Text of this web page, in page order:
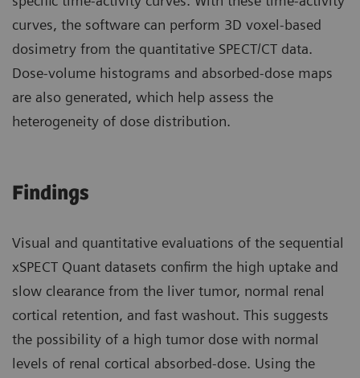
curves, the software can perform 3D voxel-based
dosimetry from the quantitative SPECT/CT data.
Dose-volume histograms and absorbed-dose maps
are also generated, which help assess the
heterogeneity of dose distribution.
Findings
Visual and quantitative evaluations of the sequential
xSPECT Quant datasets confirm the high uptake and
slow clearance from the liver tumor, normal renal
cortical retention, and fast washout. This suggests
the possibility of a high tumor dose with normal
levels of renal cortical absorbed-dose. Using the